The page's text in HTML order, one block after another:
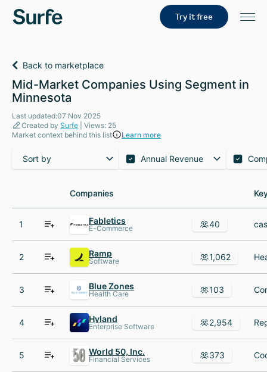
Try it free
Back to marketplace
Mid-Market Companies Using Segment in
Minnesota
Last updated:07 Nov 2025
Created by Surfe | Views: 25
Market context behind this list
Learn more
Sort by Annual Revenue
Companies
Companies
1 Fabletics
E-Commerce 40
2 Ramp
Software 1,062
3 Blue Zones
Health Care 103
4 Hyland
Enterprise Software 2,954
5 World 50, Inc.
Financial Services 373